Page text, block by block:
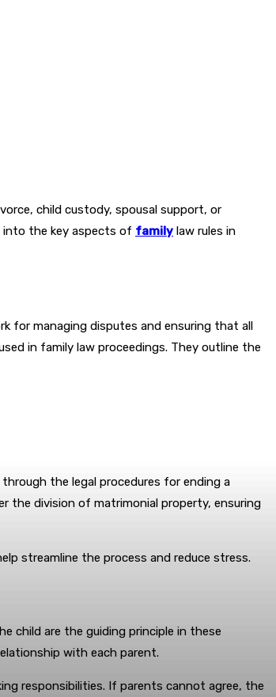
child custody, spousal support, or
into the key aspects of family law rules in
for managing disputes and ensuring that all
in family law proceedings. They outline the
the legal procedures for ending a
the division of matrimonial property, ensuring
streamline the process and reduce stress.
child are the guiding principle in these
with each parent.
responsibilities. If parents cannot agree, the